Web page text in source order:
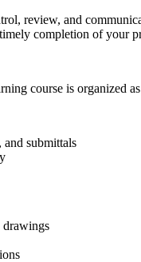
review, and
and timely completion
course is
submittals
drawings